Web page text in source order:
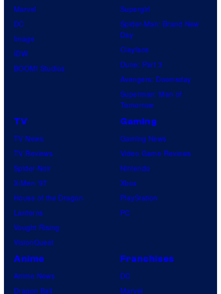
M
v
e
l
o
m
i
Marvel
DC
Image
IDW
BOOM! Studios
Supergirl
Spider-Man: Brand New
Day
Clayface
Dune: Part 3
Avengers: Doomsday
Superman: Man of
Tomorrow
TV
TV News
TV Reviews
Spider-Noir
X-Men ’97
House of the Dragon
Lanterns
Vought Rising
VisionQuest
Gaming
Gaming News
Video Game Reviews
Nintendo
Xbox
PlayStation
PC
Anime
Anime News
Dragon Ball
Franchises
DC
Marvel